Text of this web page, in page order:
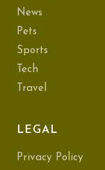
News
Pets
Sports
Tech
Travel
LEGAL
Privacy Policy